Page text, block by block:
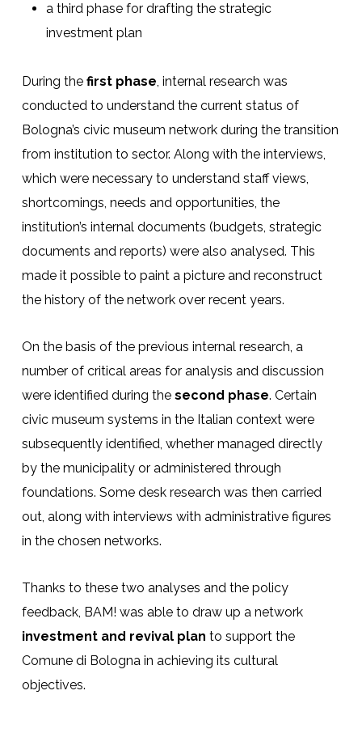
a third phase for drafting the strategic
investment plan
During the first phase, internal research was
conducted to understand the current status of
Bologna’s civic museum network during the transition
from institution to sector. Along with the interviews,
which were necessary to understand staff views,
shortcomings, needs and opportunities, the
institution’s internal documents (budgets, strategic
documents and reports) were also analysed. This
made it possible to paint a picture and reconstruct
the history of the network over recent years.
On the basis of the previous internal research, a
number of critical areas for analysis and discussion
were identified during the second phase. Certain
civic museum systems in the Italian context were
subsequently identified, whether managed directly
by the municipality or administered through
foundations. Some desk research was then carried
out, along with interviews with administrative figures
in the chosen networks.
Thanks to these two analyses and the policy
feedback, BAM! was able to draw up a network
investment and revival plan to support the
Comune di Bologna in achieving its cultural
objectives.